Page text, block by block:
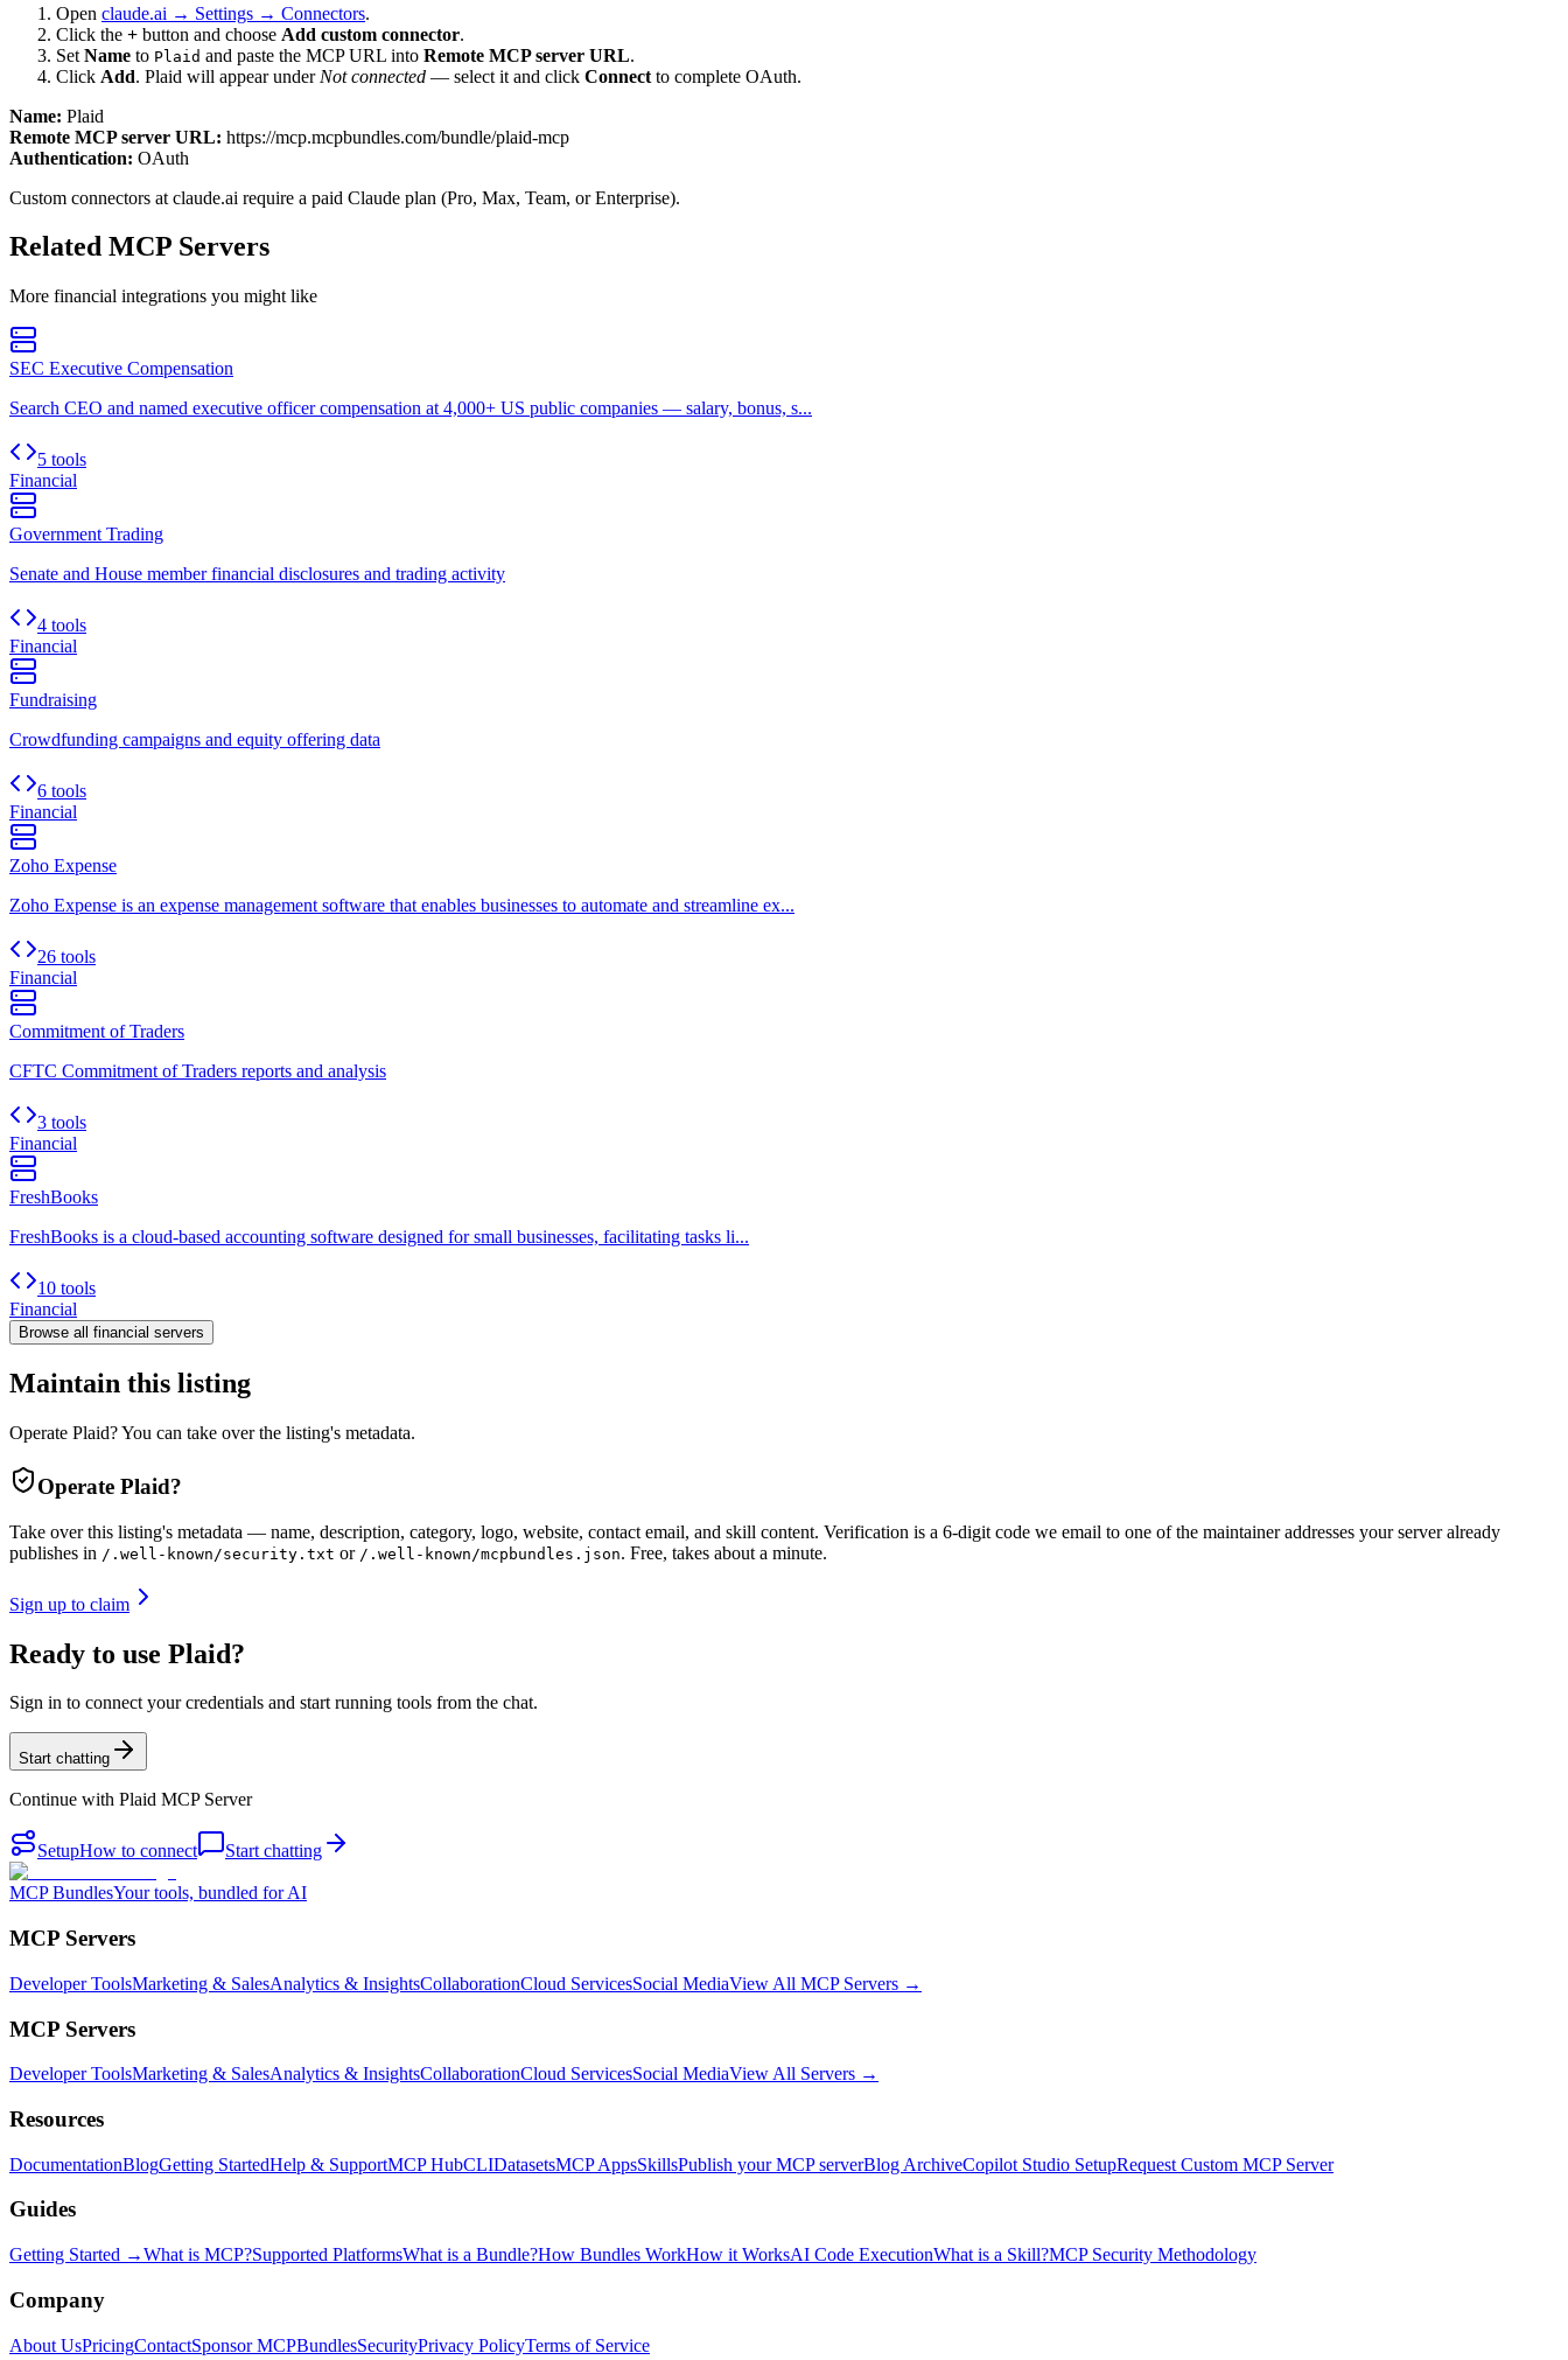
Open claude.ai → Settings → Connectors.
Click the + button and choose Add custom connector.
Set Name to Plaid and paste the MCP URL into Remote MCP server URL.
Click Add. Plaid will appear under Not connected — select it and click Connect to complete OAuth.
Name: Plaid
Remote MCP server URL: https://mcp.mcpbundles.com/bundle/plaid-mcp
Authentication: OAuth
Custom connectors at claude.ai require a paid Claude plan (Pro, Max, Team, or Enterprise).
Related MCP Servers
More financial integrations you might like
SEC Executive Compensation
Search CEO and named executive officer compensation at 4,000+ US public companies — salary, bonus, s...
5 tools
Financial
Government Trading
Senate and House member financial disclosures and trading activity
4 tools
Financial
Fundraising
Crowdfunding campaigns and equity offering data
6 tools
Financial
Zoho Expense
Zoho Expense is an expense management software that enables businesses to automate and streamline ex...
26 tools
Financial
Commitment of Traders
CFTC Commitment of Traders reports and analysis
3 tools
Financial
FreshBooks
FreshBooks is a cloud-based accounting software designed for small businesses, facilitating tasks li...
10 tools
Financial
Browse all financial servers
Maintain this listing
Operate Plaid? You can take over the listing's metadata.
Operate Plaid?
Take over this listing's metadata — name, description, category, logo, website, contact email, and skill content. Verification is a 6-digit code we email to one of the maintainer addresses your server already
publishes in /.well-known/security.txt or /.well-known/mcpbundles.json. Free, takes about a minute.
Sign up to claim
Ready to use Plaid?
Sign in to connect your credentials and start running tools from the chat.
Start chatting
Continue with Plaid MCP Server
SetupHow to connect Start chatting
MCP BundlesYour tools, bundled for AI
MCP Servers
Developer ToolsMarketing & SalesAnalytics & InsightsCollaborationCloud ServicesSocial MediaView All MCP Servers →
MCP Servers
Developer ToolsMarketing & SalesAnalytics & InsightsCollaborationCloud ServicesSocial MediaView All Servers →
Resources
DocumentationBlogGetting StartedHelp & SupportMCP HubCLIDatasetsMCP AppsSkillsPublish your MCP serverBlog ArchiveCopilot Studio SetupRequest Custom MCP Server
Guides
Getting Started →What is MCP?Supported PlatformsWhat is a Bundle?How Bundles WorkHow it WorksAI Code ExecutionWhat is a Skill?MCP Security Methodology
Company
About UsPricingContactSponsor MCPBundlesSecurityPrivacy PolicyTerms of Service